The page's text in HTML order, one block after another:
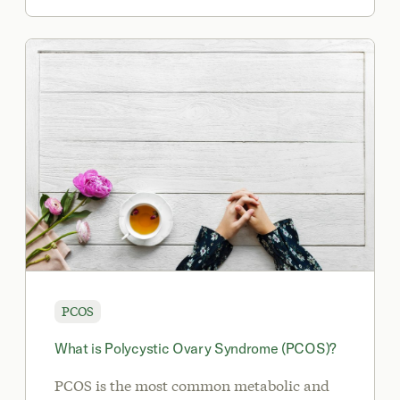
PCOS
What is Polycystic Ovary Syndrome (PCOS)?
PCOS is the most common metabolic and